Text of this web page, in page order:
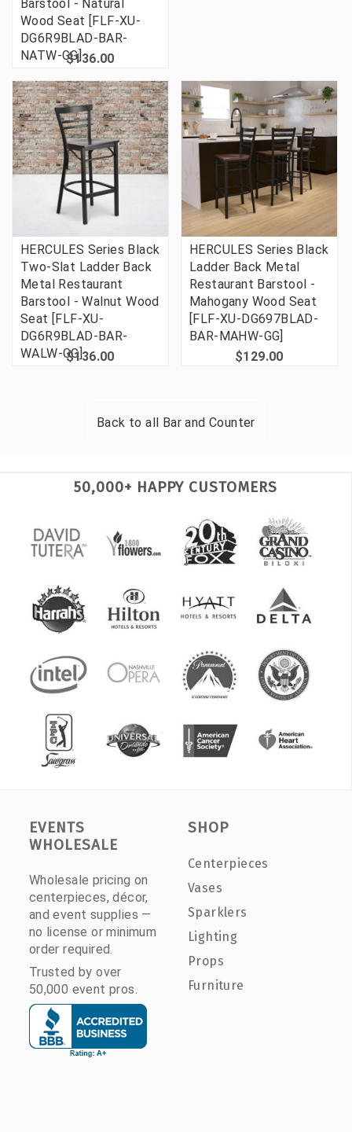
Barstool - Natural
Wood Seat [FLF-XU-
DG6R9BLAD-BAR-
NATW-GG]$136.00
HERCULES Series Black
Two-Slat Ladder Back
Metal Restaurant
Barstool - Walnut Wood
Seat [FLF-XU-
DG6R9BLAD-BAR-
WALW-GG]$136.00
HERCULES Series Black
Ladder Back Metal
Restaurant Barstool -
Mahogany Wood Seat
[FLF-XU-DG697BLAD-
BAR-MAHW-GG]
$129.00
Back to all Bar and Counter
50,000+ HAPPY CUSTOMERS
EVENTS
WHOLESALE
Wholesale pricing on
centerpieces, décor,
and event supplies —
no license or minimum
order required.
Trusted by over
50,000 event pros.
SHOP
Centerpieces
Vases
Sparklers
Lighting
Props
Furniture